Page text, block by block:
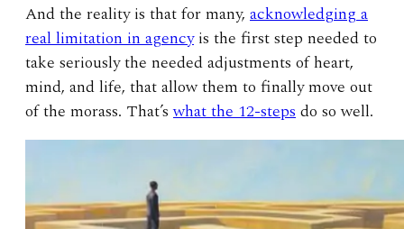
And the reality is that for many, acknowledging a
real limitation in agencyis the first step needed to
take seriously the needed adjustments of heart,
mind, and life, that allow them to finally move out
of the morass. That’swhat the 12-stepsdo so well.